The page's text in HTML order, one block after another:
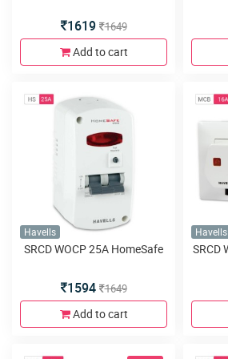
1619 1649
Add to cart
Havells
SRCD WOCP 25A HomeSafe
1594 1649
Add to cart
Havells
SRCD